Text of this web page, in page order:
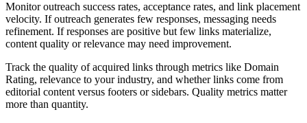
Monitor outreach success rates, acceptance rates, and link placement
velocity. If outreach generates few responses, messaging needs
refinement. If responses are positive but few links materialize,
content quality or relevance may need improvement.
Track the quality of acquired links through metrics like Domain
Rating, relevance to your industry, and whether links come from
editorial content versus footers or sidebars. Quality metrics matter
more than quantity.